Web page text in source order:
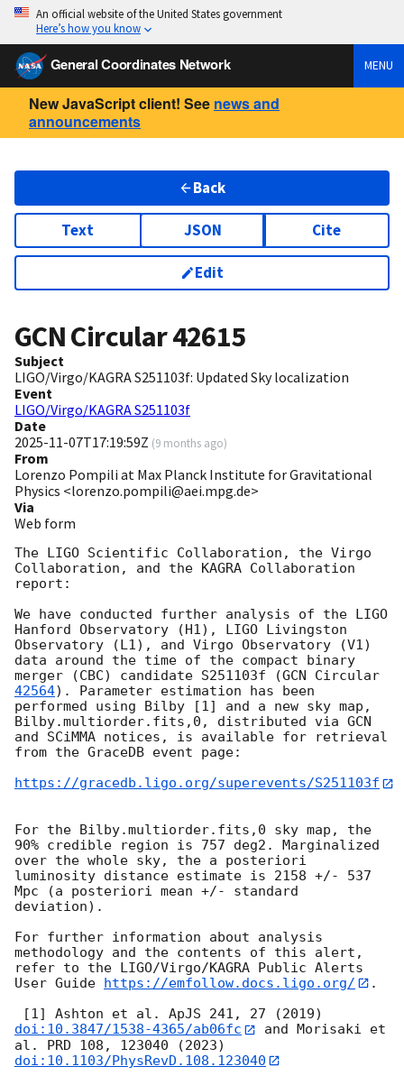
An official website of the United States government
Here’s how you know
General Coordinates Network MENU
New JavaScript client! See news and
announcements
Back
Text JSON Cite
Edit
GCN Circular42615
Subject
LIGO/Virgo/KAGRA S251103f: Updated Sky localization
Event
LIGO/Virgo/KAGRA S251103f
Date
2025-11-07T17:19:59Z (9 months ago)
From
Lorenzo Pompili at Max Planck Institute for Gravitational
Physics <lorenzo.pompili@aei.mpg.de>
Via
Web form
The LIGO Scientific Collaboration, the Virgo
Collaboration, and the KAGRA Collaboration
report:
We have conducted further analysis of the LIGO
Hanford Observatory (H1), LIGO Livingston
Observatory (L1), and Virgo Observatory (V1)
data around the time of the compact binary
merger (CBC) candidate S251103f (GCN Circular
42564). Parameter estimation has been
performed using Bilby [1] and a new sky map,
Bilby.multiorder.fits,0, distributed via GCN
and SCiMMA notices, is available for retrieval
from the GraceDB event page:
https://gracedb.ligo.org/superevents/S251103f
For the Bilby.multiorder.fits,0 sky map, the
90% credible region is 757 deg2. Marginalized
over the whole sky, the a posteriori
luminosity distance estimate is 2158 +/- 537
Mpc (a posteriori mean +/- standard
deviation).
For further information about analysis
methodology and the contents of this alert,
refer to the LIGO/Virgo/KAGRA Public Alerts
User Guide https://emfollow.docs.ligo.org/
.
[1] Ashton et al. ApJS 241, 27 (2019)
doi:10.3847/1538-4365/ab06fc
and Morisaki et
al. PRD 108, 123040 (2023)
doi:10.1103/PhysRevD.108.123040